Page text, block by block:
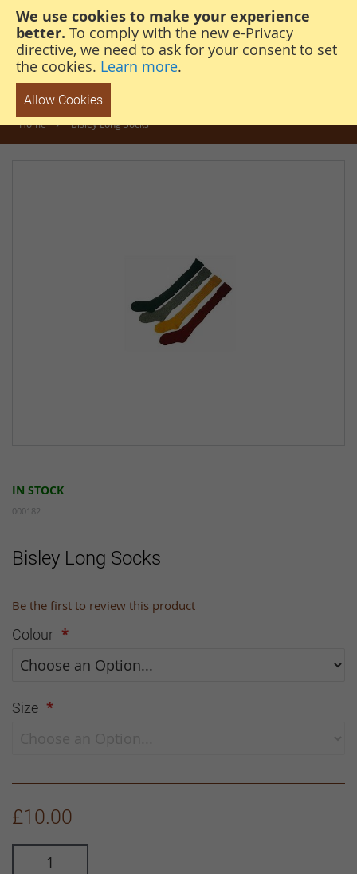
We use cookies to make your experience
better. To comply with the new e-Privacy
directive, we need to ask for your consent to set
the cookies. Learn more.
Allow Cookies
steven@thehunterscabin.com 01339 883 851
Home Bisley Long Socks
IN STOCK
000182
Bisley Long Socks
Be the first to review this product
Colour
Size
£10.00
the
beginning
the
images